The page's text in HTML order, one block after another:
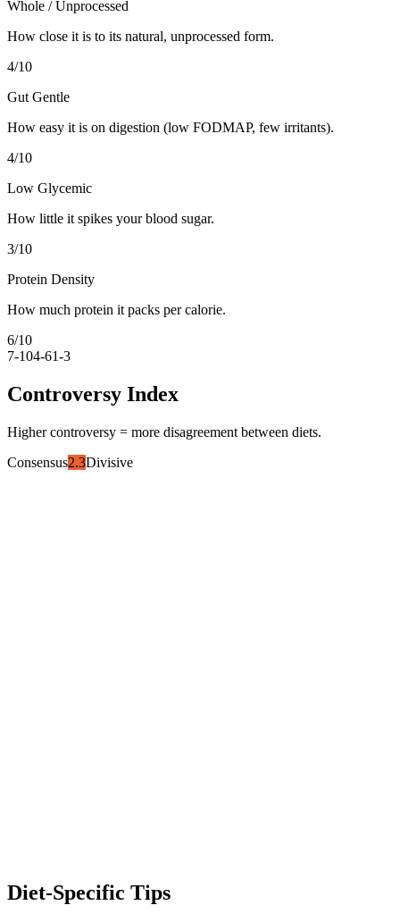
Whole / Unprocessed
How close it is to its natural, unprocessed form.
4/10
Gut Gentle
How easy it is on digestion (low FODMAP, few irritants).
4/10
Low Glycemic
How little it spikes your blood sugar.
3/10
Protein Density
How much protein it packs per calorie.
6/10
7-104-61-3
Controversy Index
Higher controversy = more disagreement between diets.
Consensus2.3Divisive
Diet-Specific Tips